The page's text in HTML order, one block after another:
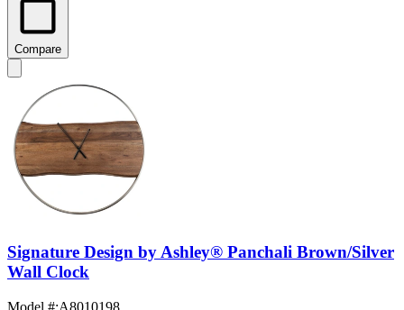
Compare
Signature Design by Ashley® Panchali Brown/Silver
Wall Clock
Model #:A8010198